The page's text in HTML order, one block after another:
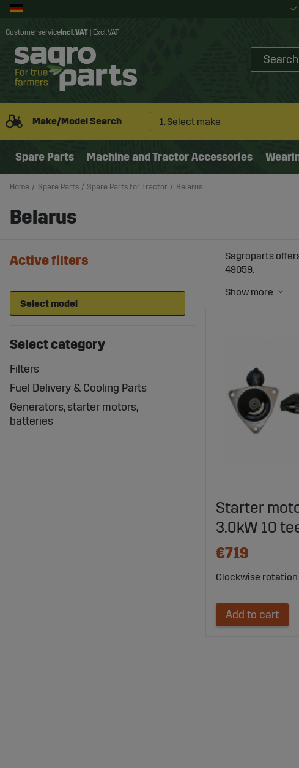
Customer service Incl. VAT Excl. VAT
Make/Model Search 1. Select make
Spare Parts Machine and Tractor Accessories
Home Spare Parts Spare Parts for Tractor Belarus
Belarus
Active filters
Select category
Filters
Fuel Delivery & Cooling Parts
Generators, starter motors,
batteries
Sagroparts
49059.
Starter
3.0kW 10
€719
Clockwise rotation
Add to cart